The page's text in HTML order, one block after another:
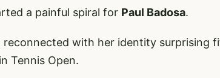
a painful spiral for Paul Badosa.
reconnected with her identity surprising
Tennis Open.